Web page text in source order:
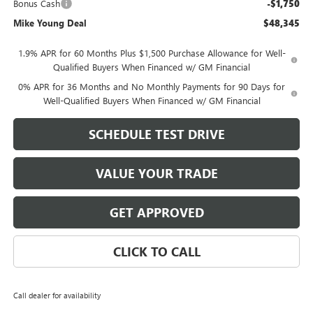
Bonus Cash -$1,750
Mike Young Deal $48,345
1.9% APR for 60 Months Plus $1,500 Purchase Allowance for Well-
Qualified Buyers When Financed w/ GM Financial
0% APR for 36 Months and No Monthly Payments for 90 Days for
Well-Qualified Buyers When Financed w/ GM Financial
SCHEDULE TEST DRIVE
VALUE YOUR TRADE
GET APPROVED
CLICK TO CALL
Call dealer for availability